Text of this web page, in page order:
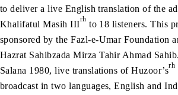
to deliver a live English translation of the
Khalifatul Masih IIIrh to 18 listeners. This
sponsored by the Fazl-e-Umar Foundation
Hazrat Sahibzada Mirza Tahir Ahmad
Salana 1980, live translations of Huzoor’srh
broadcast in two languages, English and